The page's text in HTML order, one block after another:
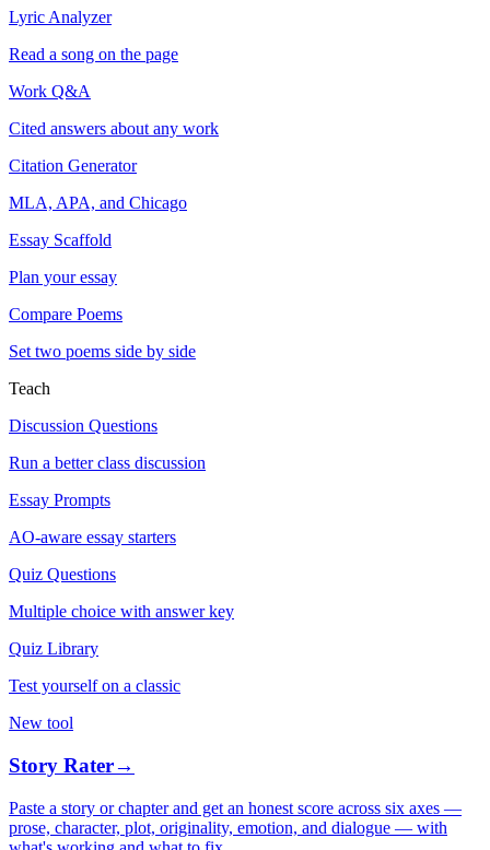
Lyric Analyzer
Read a song on the page
Work Q&A
Cited answers about any work
Citation Generator
MLA, APA, and Chicago
Essay Scaffold
Plan your essay
Compare Poems
Set two poems side by side
Teach
Discussion Questions
Run a better class discussion
Essay Prompts
AO-aware essay starters
Quiz Questions
Multiple choice with answer key
Quiz Library
Test yourself on a classic
New tool
Story Rater→
Paste a story or chapter and get an honest score across six axes —
prose, character, plot, originality, emotion, and dialogue — with